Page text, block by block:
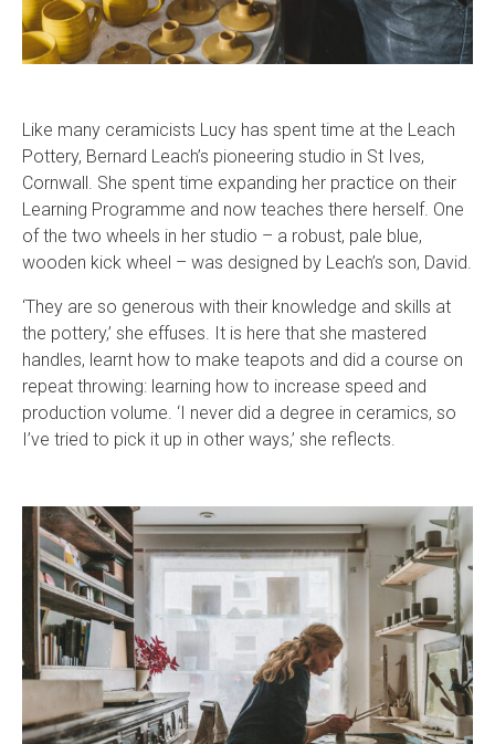
Like many ceramicists Lucy has spent time at the Leach
Pottery, Bernard Leach’s pioneering studio in St Ives,
Cornwall. She spent time expanding her practice on their
Learning Programme and now teaches there herself. One
of the two wheels in her studio – a robust, pale blue,
wooden kick wheel – was designed by Leach’s son, David.
‘They are so generous with their knowledge and skills at
the pottery,’ she effuses. It is here that she mastered
handles, learnt how to make teapots and did a course on
repeat throwing: learning how to increase speed and
production volume. ‘I never did a degree in ceramics, so
I’ve tried to pick it up in other ways,’ she reflects.